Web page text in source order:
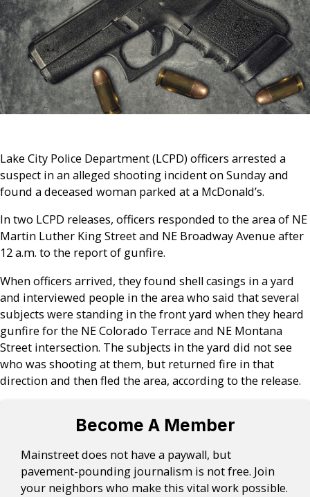
Lake City Police Department (LCPD) officers arrested a
suspect in an alleged shooting incident on Sunday and
found a deceased woman parked at a McDonald’s.
In two LCPD releases, officers responded to the area of NE
Martin Luther King Street and NE Broadway Avenue after
12 a.m. to the report of gunfire.
When officers arrived, they found shell casings in a yard
and interviewed people in the area who said that several
subjects were standing in the front yard when they heard
gunfire for the NE Colorado Terrace and NE Montana
Street intersection. The subjects in the yard did not see
who was shooting at them, but returned fire in that
direction and then fled the area, according to the release.
Become A Member
Mainstreet does not have a paywall, but
pavement-pounding journalism is not free. Join
your neighbors who make this vital work possible.